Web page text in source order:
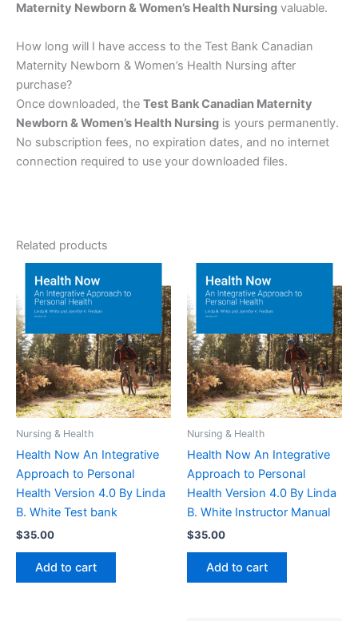
Maternity Newborn & Women’s Health Nursing valuable.
How long will I have access to the Test Bank Canadian
Maternity Newborn & Women’s Health Nursing after
purchase?
Once downloaded, the Test Bank Canadian Maternity
Newborn & Women’s Health Nursing is yours permanently.
No subscription fees, no expiration dates, and no internet
connection required to use your downloaded files.
Related products
Nursing & Health
Health Now An Integrative
Approach to Personal
Health Version 4.0 By Linda
B. White Test bank
$35.00
Add to cart
Nursing & Health
Health Now An Integrative
Approach to Personal
Health Version 4.0 By Linda
B. White Instructor Manual
$35.00
Add to cart